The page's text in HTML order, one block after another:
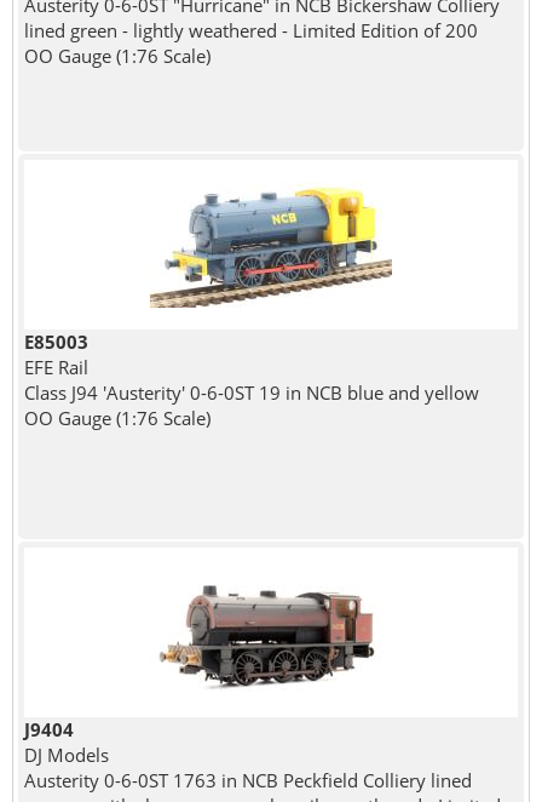
lined green - lightly weathered - Limited Edition of 200
OO Gauge (1:76 Scale)
E85003
EFE Rail
Class J94 'Austerity' 0-6-0ST 19 in NCB blue and yellow
OO Gauge (1:76 Scale)
J9404
DJ Models
Austerity 0-6-0ST 1763 in NCB Peckfield Colliery lined